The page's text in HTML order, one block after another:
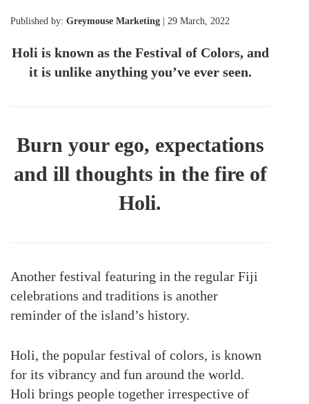
Published by: Greymouse Marketing | 29 March, 2022
Holi is known as the Festival of Colors, and
it is unlike anything you’ve ever seen.
Burn your ego, expectations
and ill thoughts in the fire of
Holi.
Another festival featuring in the regular Fiji
celebrations and traditions is another
reminder of the island’s history.
Holi, the popular festival of colors, is known
for its vibrancy and fun around the world.
Holi brings people together irrespective of